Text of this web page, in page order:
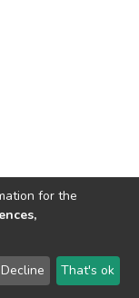
2026 LYRASIS
for the
Decline That's ok